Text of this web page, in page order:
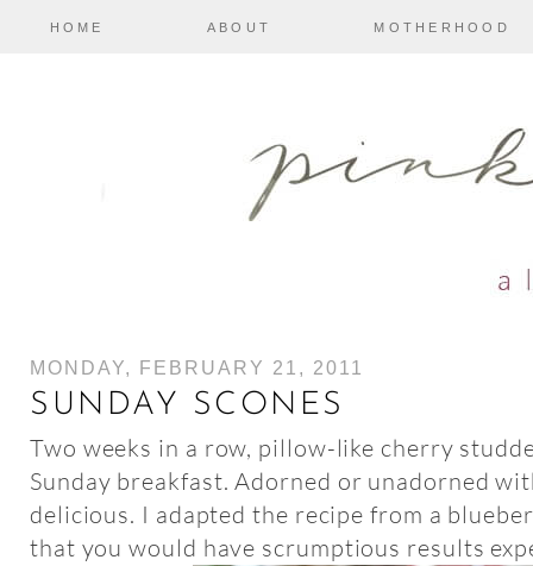
HOME ABOUT MOTHERHOOD
MONDAY, FEBRUARY 21, 2011
SUNDAY SCONES
Two weeks in a row, pillow-like cherry
Sunday breakfast. Adorned or unadorned
delicious. I adapted the recipe from a
that you would have scrumptious results